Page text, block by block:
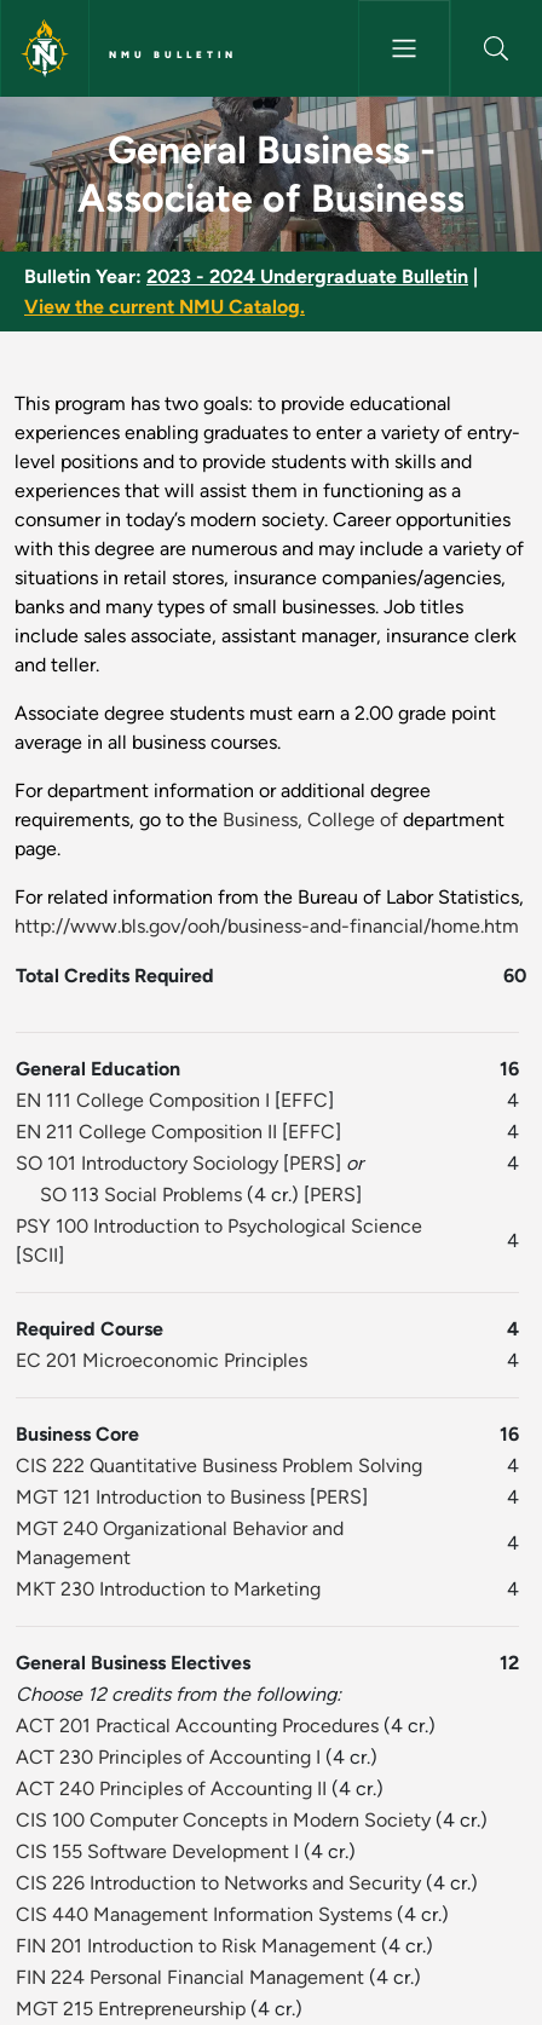
Skip to main content
NMU BULLETIN
General Business - Associate
General Business -
Associate of Business
Bulletin Year: 2023 - 2024 Undergraduate Bulletin
View the current NMU Catalog.
This program has two goals: to provide educational
experiences enabling graduates to enter a variety of entry-
level positions and to provide students with skills and
experiences that will assist them in functioning as a
consumer in today’s modern society. Career opportunities
with this degree are numerous and may include a variety of
situations in retail stores, insurance companies/agencies,
banks and many types of small businesses. Job titles
include sales associate, assistant manager, insurance clerk
and teller.
Associate degree students must earn a 2.00 grade point
average in all business courses.
For department information or additional degree
requirements, go to the Business, College of department
page.
For related information from the Bureau of Labor Statistics,
http://www.bls.gov/ooh/business-and-financial/home.htm
Total Credits Required 60
General Education
16
EN 111 College Composition I [EFFC]
4
EN 211 College Composition II [EFFC]
4
SO 101 Introductory Sociology [PERS] or
4
SO 113 Social Problems (4 cr.) [PERS]
PSY 100 Introduction to Psychological Science
[SCII]
4
Required Course
4
EC 201 Microeconomic Principles
4
Business Core
16
CIS 222 Quantitative Business Problem Solving
4
MGT 121 Introduction to Business [PERS]
4
MGT 240 Organizational Behavior and
Management
4
MKT 230 Introduction to Marketing
4
General Business Electives
12
Choose 12 credits from the following:
ACT 201 Practical Accounting Procedures (4 cr.)
ACT 230 Principles of Accounting I (4 cr.)
ACT 240 Principles of Accounting II (4 cr.)
CIS 100 Computer Concepts in Modern Society (4 cr.)
CIS 155 Software Development I (4 cr.)
CIS 226 Introduction to Networks and Security (4 cr.)
CIS 440 Management Information Systems (4 cr.)
FIN 201 Introduction to Risk Management (4 cr.)
FIN 224 Personal Financial Management (4 cr.)
MGT 215 Entrepreneurship (4 cr.)